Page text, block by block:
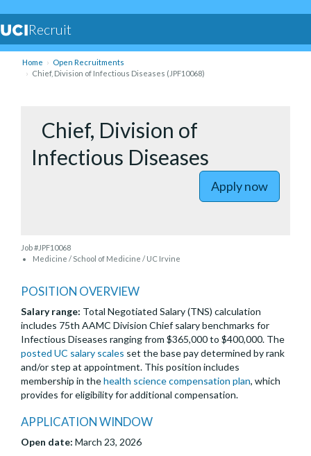
Recruit
Home
Open Recruitments
Chief, Division of Infectious Diseases (JPF10068)
Chief, Division of
Infectious Diseases
Apply now
Job #JPF10068
Medicine / School of Medicine / UC Irvine
POSITION OVERVIEW
Salary range: Total Negotiated Salary (TNS) calculation
includes 75th AAMC Division Chief salary benchmarks for
Infectious Diseases ranging from $365,000 to $400,000. The
posted UC salary scales set the base pay determined by rank
and/or step at appointment. This position includes
membership in thehealth science compensation plan, which
provides for eligibility for additional compensation.
APPLICATION WINDOW
Open date: March 23, 2026